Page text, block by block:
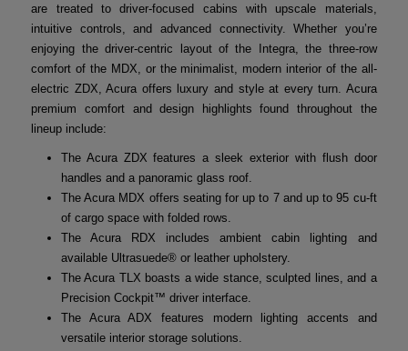
are treated to driver-focused cabins with upscale materials,
intuitive controls, and advanced connectivity. Whether you’re
enjoying the driver-centric layout of the Integra, the three-row
comfort of the MDX, or the minimalist, modern interior of the all-
electric ZDX, Acura offers luxury and style at every turn. Acura
premium comfort and design highlights found throughout the
lineup include:
The Acura ZDX features a sleek exterior with flush door
handles and a panoramic glass roof.
The Acura MDX offers seating for up to 7 and up to 95 cu-ft
of cargo space with folded rows.
The Acura RDX includes ambient cabin lighting and
available Ultrasuede® or leather upholstery.
The Acura TLX boasts a wide stance, sculpted lines, and a
Precision Cockpit™ driver interface.
The Acura ADX features modern lighting accents and
versatile interior storage solutions.